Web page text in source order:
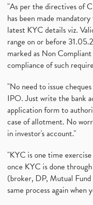
What Is Grey Market
Zee Entertainment
What Are Bonus Shares?
What Are Mutual Funds,
(1)
Production Linked
Rbi's New Auto-Debit
Oyo Ipo, Upcoming Ipo,
Instant Demat Account,
Delisted Shares,
Nifty Crosses 18000 Mark
How Can I Get My
Sebi Approves 6 Ipo’s,
Zomato Ipo Price,
Power Sector, Electricity,
"As per the directives of
has been made
latest KYC details viz.
range on or before
marked as Non
compliance of such
"No need to issue
IPO. Just write the bank
application form to
case of allotment. No
in investor's account."
"KYC is one time
once KYC is done
(broker, DP, Mutual
same process again